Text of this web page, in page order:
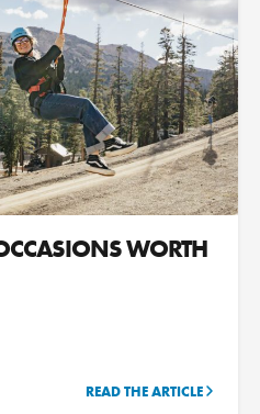
WORTH
READ THE ARTICLE